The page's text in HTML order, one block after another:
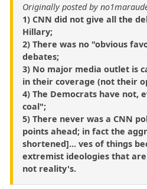
Originally posted by
1) CNN did not give all the
Hillary;
2) There was no "obvious
debates;
3) No major media outlet is
in their coverage (not their
4) The Democrats have not,
coal";
5) There never was a CNN
points ahead; in fact the
shortened]... ves of things
extremist ideologies that
not reality's.